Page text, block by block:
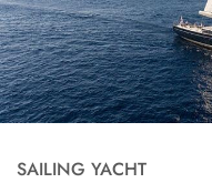
SAILING YACHT